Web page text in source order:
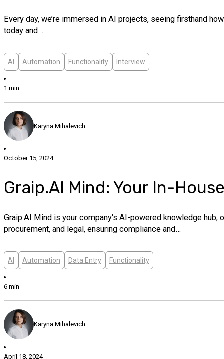
Every day, we’re immersed in AI projects, seeing firsthand
today and…
AI Automation Functionality Interview
1 min
Karyna Mihalevich
October 15, 2024
Graip.AI Mind: Your In-
Graip.AI Mind is your company's AI-powered knowledge
procurement, and legal, ensuring compliance and…
AI Automation Data Entry Functionality
6 min
Karyna Mihalevich
April 18, 2024